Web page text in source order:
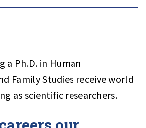
a Ph.D. in Human
Family Studies receive world
as scientific researchers.